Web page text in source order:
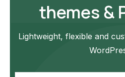
themes &
Lightweight, flexible and